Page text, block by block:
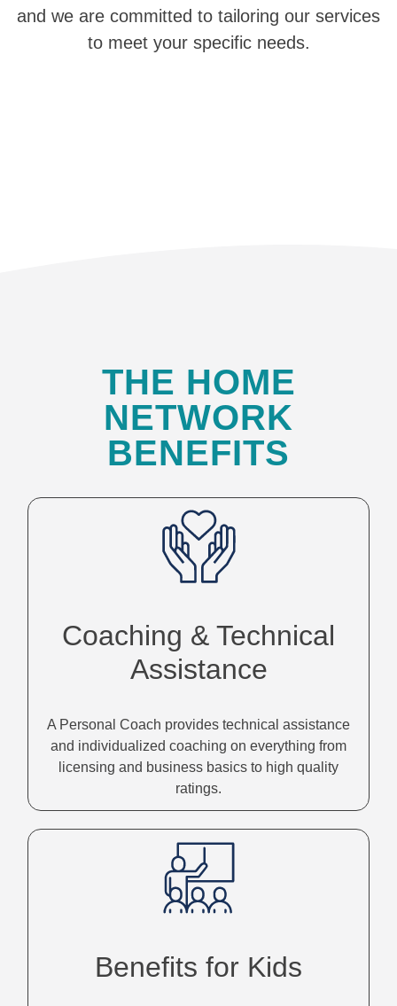
and we are committed to tailoring our services
to meet your specific needs.
THE HOME
NETWORK
BENEFITS
Coaching & Technical
Assistance
A Personal Coach provides technical assistance
and individualized coaching on everything from
licensing and business basics to high quality
ratings.
Benefits for Kids